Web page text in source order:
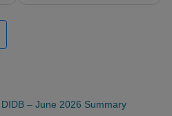
– June 2026 Summary